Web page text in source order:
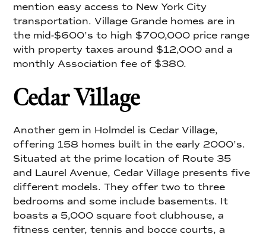
mention easy access to New York City
transportation. Village Grande homes are in
the mid-$600’s to high $700,000 price range
with property taxes around $12,000 and a
monthly Association fee of $380.
Cedar Village
Another gem in Holmdel is Cedar Village,
offering 158 homes built in the early 2000’s.
Situated at the prime location of Route 35
and Laurel Avenue, Cedar Village presents five
different models. They offer two to three
bedrooms and some include basements. It
boasts a 5,000 square foot clubhouse, a
fitness center, tennis and bocce courts, a